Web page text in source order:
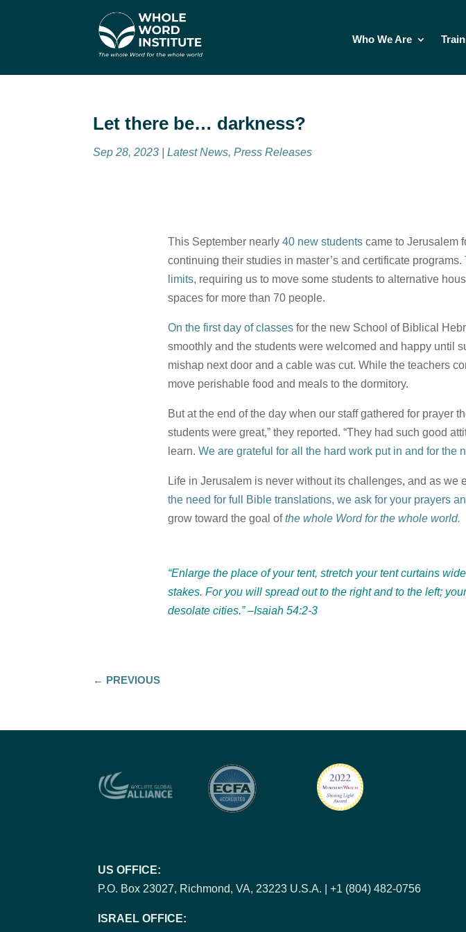
Who We Are
Let there be… darkness?
Sep 28, 2023 |Latest News,Press Releases
This September nearly 40 new studentscame to Jerusalem
continuing their studies in master’s and certificate programs.
limits, requiring us to move some students to alternative
spaces for more than 70 people.
On the first day of classes for the new School of Biblical
smoothly and the students were welcomed and happy until
mishap next door and a cable was cut. While the teachers
move perishable food and meals to the dormitory.
But at the end of the day when our staff gathered for prayer
students were great,” they reported. “They had such good
learn. We are grateful for all the hard work put in and for the
Life in Jerusalem is never without its challenges, and as we
the need for full Bible translations, we ask for your prayers
grow toward the goal ofthe whole Word for the whole world.
“Enlarge the place of your tent, stretch your tent curtains
stakes. For you will spread out to the right and to the left;
desolate cities.”–Isaiah 54:2-3
← PREVIOUS
US OFFICE:
P.O. Box 23027, Richmond, VA, 23223 U.S.A. | +1 (804) 482-0756
ISRAEL OFFICE: